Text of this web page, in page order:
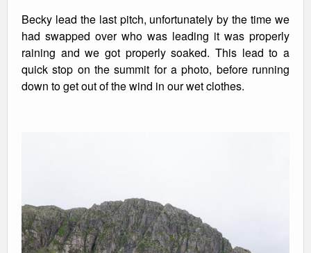
Becky lead the last pitch, unfortunately by the time we
had swapped over who was leading it was properly
raining and we got properly soaked. This lead to a
quick stop on the summit for a photo, before running
down to get out of the wind in our wet clothes.